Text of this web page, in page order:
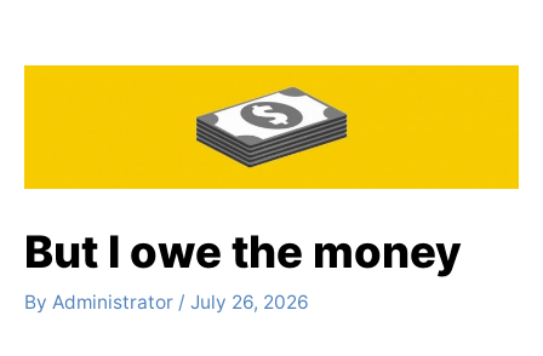
But I owe the money
By Administrator / July 26, 2026